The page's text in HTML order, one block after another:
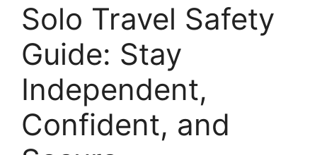
Solo Travel Safety
Guide: Stay
Independent,
Confident, and